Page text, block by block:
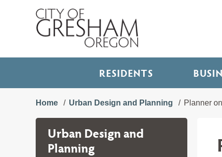
RESIDENTS
Home Urban Design and Planning Planner
Urban Design and
Planning